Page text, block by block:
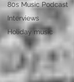
80s Music Podcast
Interviews
Holiday music